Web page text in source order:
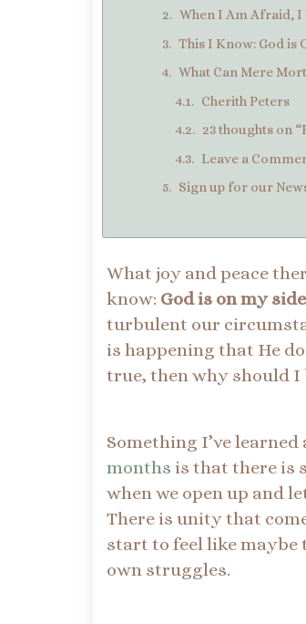
When I Am Afraid, I
This I Know: God is
What Can Mere
Cherith Peters
23 thoughts on
Leave a
Sign up for our
What joy and peace
know: God is on my side
turbulent our
is happening that He
true, then why should I
Something I’ve learned
months is that there is
when we open up and
There is unity that
start to feel like maybe
own struggles.